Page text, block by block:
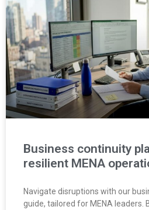
Business continuity
resilient MENA
Navigate disruptions with our
guide, tailored for MENA leaders.